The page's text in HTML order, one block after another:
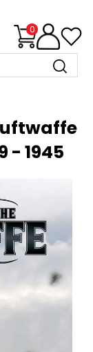
0
- 1945